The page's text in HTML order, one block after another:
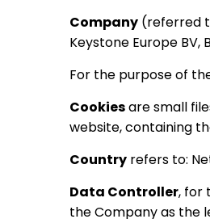
Company(referred
Keystone Europe BV,
For the purpose of
Cookiesare small
website, containing
Countryrefers to:
Data Controller, for
the Company as the